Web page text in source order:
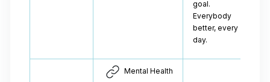
goal.
Everybody
better, every
day.
Mental Health